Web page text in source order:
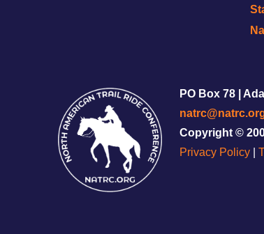
PO Box 78 |
Copyright ©
Privacy Policy|